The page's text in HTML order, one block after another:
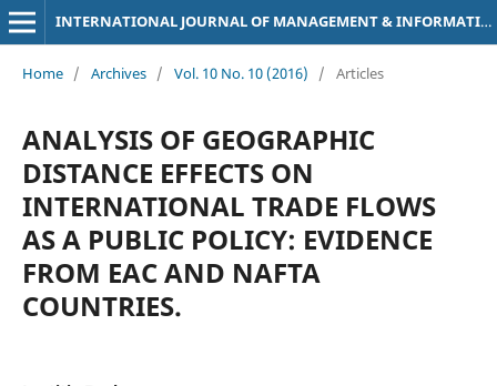
INTERNATIONAL JOURNAL OF MANAGEMENT & INFORMATION TECHNOLOGY
Home / Archives / Vol. 10 No. 10 (2016) / Articles
ANALYSIS OF GEOGRAPHIC
DISTANCE EFFECTS ON
INTERNATIONAL TRADE FLOWS
AS A PUBLIC POLICY: EVIDENCE
FROM EAC AND NAFTA
COUNTRIES.